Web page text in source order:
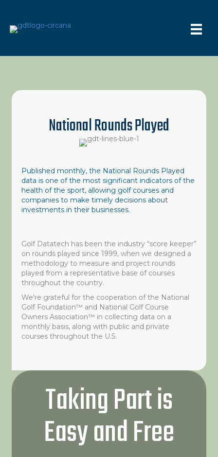
National Rounds Played
Published monthly, the National Rounds Played
data is one of the most significant indicators of the
health of the sport, allowing golf courses and
companies to make timely decisions about
investments in their businesses.
Golf Datatech has been the industry “score keeper”
on rounds played since 1999, when we designed a
methodology to measure and project rounds
played from a representative base of courses
throughout the country.
We're grateful for the cooperation of the National
Golf Foundation™ and National Golf Course
Owners Association™ in collecting data on a
monthly basis, along with public and private
courses throughout the U.S.
Taking Part is
Easy and Free